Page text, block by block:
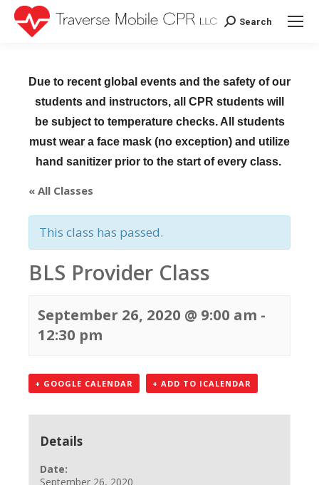
Search:
Search
Due to recent global events and the safety of our
students and instructors, all CPR students will
be subject to temperature checks. All students
must wear a face mask (no exception) and utilize
hand sanitizer prior to the start of every class.
« All Classes
This class has passed.
BLS Provider Class
September 26, 2020 @ 9:00 am -
12:30 pm
+ GOOGLE CALENDAR + ADD TO ICALENDAR
Details
Date:
September 26, 2020